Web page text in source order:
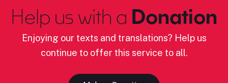
Help us with a Donation
Enjoying our texts and translations? Help us
continue to offer this service to all.